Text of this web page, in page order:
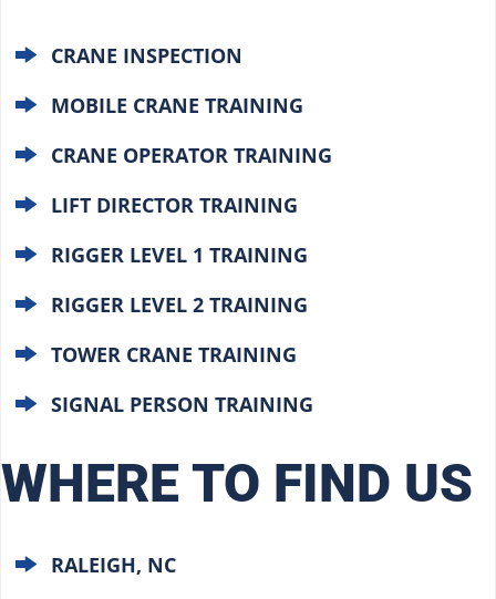
CRANE INSPECTION
MOBILE CRANE TRAINING
CRANE OPERATOR TRAINING
LIFT DIRECTOR TRAINING
RIGGER LEVEL 1 TRAINING
RIGGER LEVEL 2 TRAINING
TOWER CRANE TRAINING
SIGNAL PERSON TRAINING
WHERE TO FIND US
RALEIGH, NC